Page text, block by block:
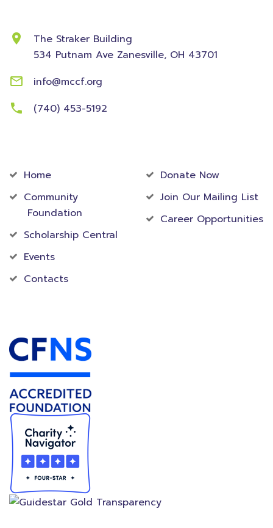
The Straker Building
534 Putnam Ave Zanesville, OH 43701
info@mccf.org
(740) 453-5192
Home
Community
Foundation
Scholarship Central
Events
Contacts
Donate Now
Join Our Mailing List
Career Opportunities